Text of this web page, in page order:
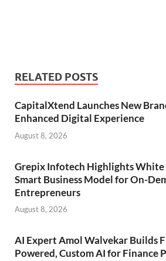
RELATED POSTS
CapitalXtend Launches New
Enhanced Digital Experience
August 8, 2026
Grepix Infotech Highlights White
Smart Business Model for On-
Entrepreneurs
August 8, 2026
AI Expert Amol Walvekar Builds
Powered, Custom AI for Finance